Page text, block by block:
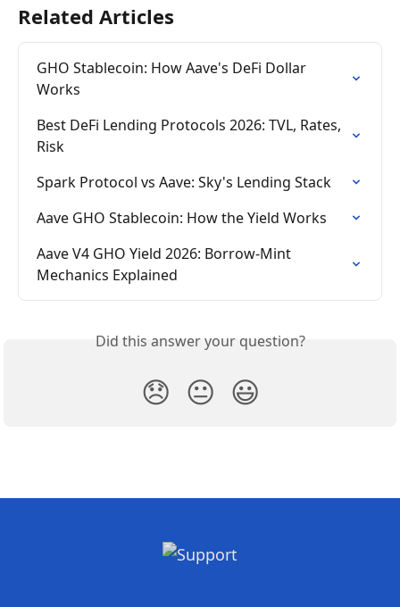
Related Articles
GHO Stablecoin: How Aave's DeFi Dollar
Works
Best DeFi Lending Protocols 2026: TVL, Rates,
Risk
Spark Protocol vs Aave: Sky's Lending Stack
Aave GHO Stablecoin: How the Yield Works
Aave V4 GHO Yield 2026: Borrow-Mint
Mechanics Explained
Did this answer your question?
😞 😐 😃